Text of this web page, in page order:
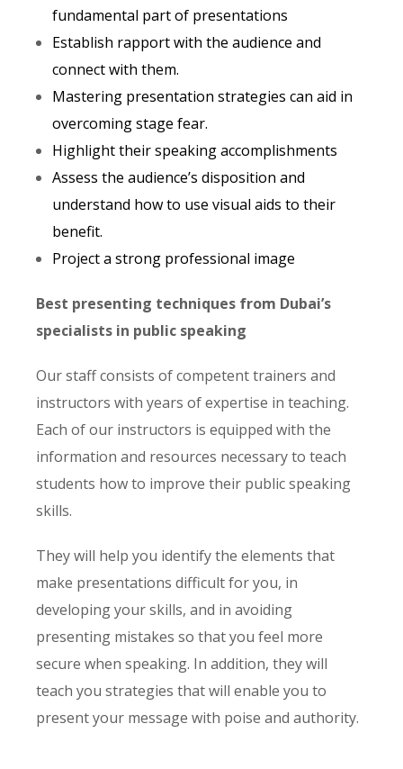
fundamental part of presentations
Establish rapport with the audience and
connect with them.
Mastering presentation strategies can aid in
overcoming stage fear.
Highlight their speaking accomplishments
Assess the audience’s disposition and
understand how to use visual aids to their
benefit.
Project a strong professional image
Best presenting techniques from Dubai’s
specialists in public speaking
Our staff consists of competent trainers and
instructors with years of expertise in teaching.
Each of our instructors is equipped with the
information and resources necessary to teach
students how to improve their public speaking
skills.
They will help you identify the elements that
make presentations difficult for you, in
developing your skills, and in avoiding
presenting mistakes so that you feel more
secure when speaking. In addition, they will
teach you strategies that will enable you to
present your message with poise and authority.